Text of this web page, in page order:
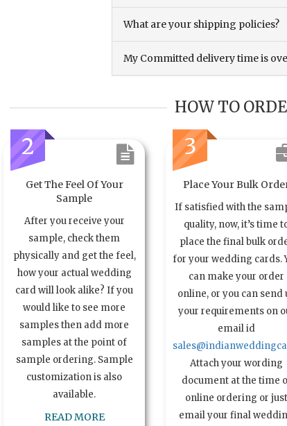
What are your shipping policies?
My Committed delivery time is
HOW TO
2
Get The Feel Of Your
Sample
After you receive your
sample, check them
physically and get the feel,
how your actual wedding
card will look alike? If you
would like to see more
samples then add more
samples at the point of
sample ordering. Sample
customization is also
available.
READ MORE
3
Place Your Bulk
If satisfied with the
quality, now, it’s time
place the final bulk
for your wedding cards.
can make your order
online, or you can send
your requirements on
email id
Attach your wording
document at the time
online ordering or just
email your final